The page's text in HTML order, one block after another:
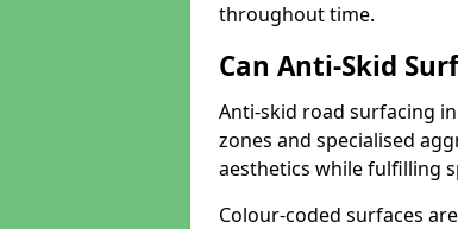
throughout time.
Can Anti-Skid
Anti-skid road surfacing
zones and specialised
aesthetics while fulfilling
Colour-coded surfaces